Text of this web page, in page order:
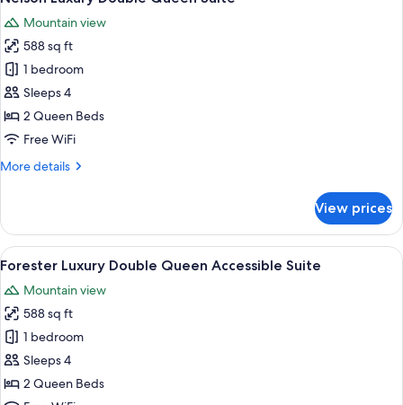
all
photos
for
Nelson
Luxury
Double
Queen
Mountain view
588 sq ft
1 bedroom
Sleeps 4
2 Queen Beds
Free WiFi
More details
More
Luxury
Double
Queen
View prices
View
all
photos
for
Forester
Luxury
Double
Queen
A hotel room with two beds, a sofa,
15
Forester Luxury Double Queen Accessible Suite
Mountain view
588 sq ft
1 bedroom
Sleeps 4
2 Queen Beds